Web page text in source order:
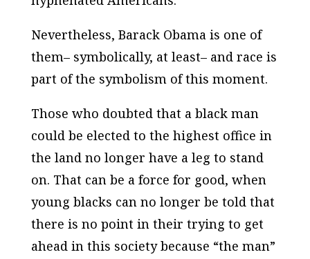
Nevertheless, Barack Obama is one of
them– symbolically, at least– and race is
part of the symbolism of this moment.
Those who doubted that a black man
could be elected to the highest office in
the land no longer have a leg to stand
on. That can be a force for good, when
young blacks can no longer be told that
there is no point in their trying to get
ahead in this society because “the man”